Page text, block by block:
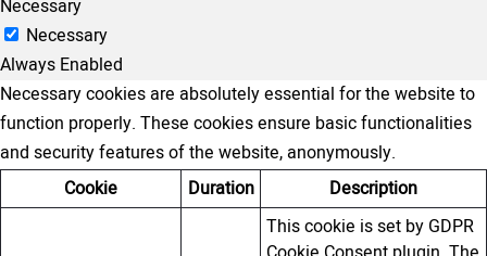
Necessary
Necessary
Always Enabled
Necessary cookies are absolutely essential for the website to
function properly. These cookies ensure basic functionalities
and security features of the website, anonymously.
Cookie
Duration Description
This cookie is set by GDPR